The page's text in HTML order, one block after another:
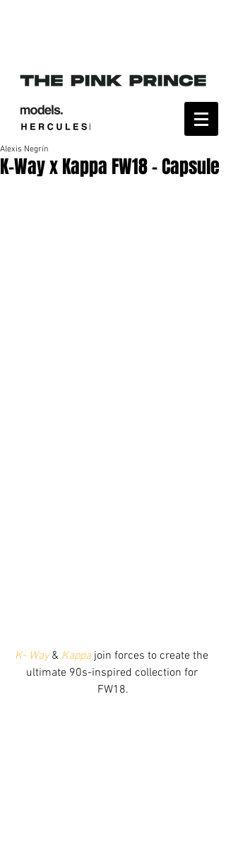
K-Way x Kappa FW18 - Capsule
Alexis Negrín
K- Way & Kappa join forces to create the
ultimate 90s-inspired collection for
FW18.